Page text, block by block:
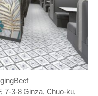
7-3-8 Ginza, Chuo-ku,